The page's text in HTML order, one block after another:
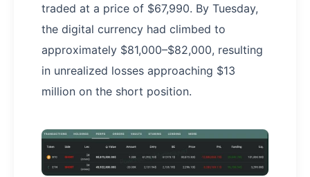
traded at a price of $67,990. By Tuesday,
the digital currency had climbed to
approximately $81,000–$82,000, resulting
in unrealized losses approaching $13
million on the short position.